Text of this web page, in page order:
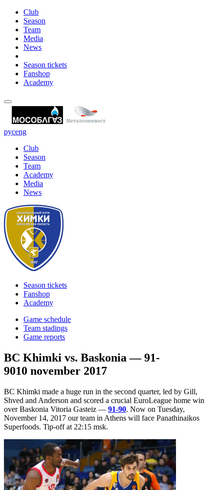
Club
Season
Team
Media
News
Season tickets
Fanshop
Academy
русeng
Club
Season
Team
Academy
Media
News
Season tickets
Fanshop
Academy
Game schedule
Team stadings
Game reports
BC Khimki vs. Baskonia — 91-
9010 november 2017
BC Khimki made a huge run in the second quarter, led by Gill,
Shved and Anderson and scored a crucial EuroLeague home win
over Baskonia Vitoria Gasteiz — 91-90. Now on Tuesday,
November 14, 2017 our team in Athens will face Panathinaikos
Superfoods. Tip-off at 22:15 msk.